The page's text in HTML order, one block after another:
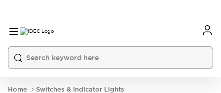
Home
Switches & Indicator Lights